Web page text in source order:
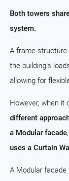
Both towers
system.
A frame structure
the building's
allowing for
However, when it
different
a Modular facade
uses a Curtain
A Modular